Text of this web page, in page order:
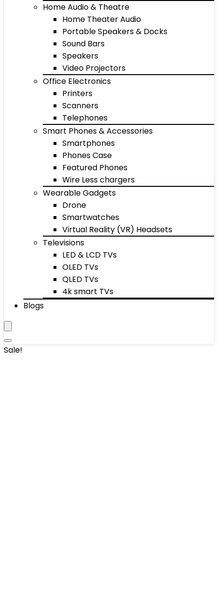
Home Audio & Theatre
Home Theater Audio
Portable Speakers & Docks
Sound Bars
Speakers
Video Projectors
Office Electronics
Printers
Scanners
Telephones
Smart Phones & Accessories
Smartphones
Phones Case
Featured Phones
Wire Less chargers
Wearable Gadgets
Drone
Smartwatches
Virtual Reality (VR) Headsets
Televisions
LED & LCD TVs
OLED TVs
QLED TVs
4k smart TVs
Blogs
Sale!